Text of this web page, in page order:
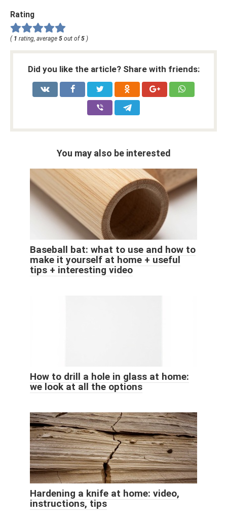
Rating
( 1 rating, average 5 out of5 )
Did you like the article? Share with friends:
You may also be interested
Baseball bat: what to use and how to
make it yourself at home + useful
tips + interesting video
How to drill a hole in glass at home:
we look at all the options
Hardening a knife at home: video,
instructions, tips